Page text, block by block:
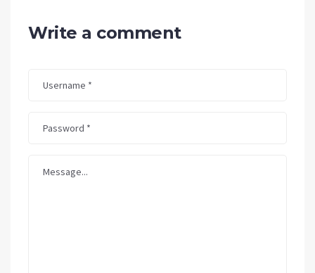
Write a comment